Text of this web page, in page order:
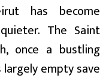
has become
The Saint
once a bustling
empty save